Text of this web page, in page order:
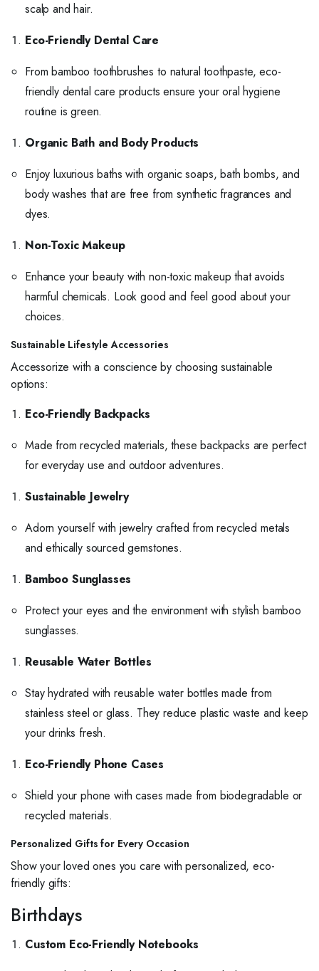
scalp and hair.
Eco-Friendly Dental Care
From bamboo toothbrushes to natural toothpaste, eco-
friendly dental care products ensure your oral hygiene
routine is green.
Organic Bath and Body Products
Enjoy luxurious baths with organic soaps, bath bombs, and
body washes that are free from synthetic fragrances and
dyes.
Non-Toxic Makeup
Enhance your beauty with non-toxic makeup that avoids
harmful chemicals. Look good and feel good about your
choices.
Sustainable Lifestyle Accessories
Accessorize with a conscience by choosing sustainable
options:
Eco-Friendly Backpacks
Made from recycled materials, these backpacks are perfect
for everyday use and outdoor adventures.
Sustainable Jewelry
Adorn yourself with jewelry crafted from recycled metals
and ethically sourced gemstones.
Bamboo Sunglasses
Protect your eyes and the environment with stylish bamboo
sunglasses.
Reusable Water Bottles
Stay hydrated with reusable water bottles made from
stainless steel or glass. They reduce plastic waste and keep
your drinks fresh.
Eco-Friendly Phone Cases
Shield your phone with cases made from biodegradable or
recycled materials.
Personalized Gifts for Every Occasion
Show your loved ones you care with personalized, eco-
friendly gifts:
Birthdays
Custom Eco-Friendly Notebooks